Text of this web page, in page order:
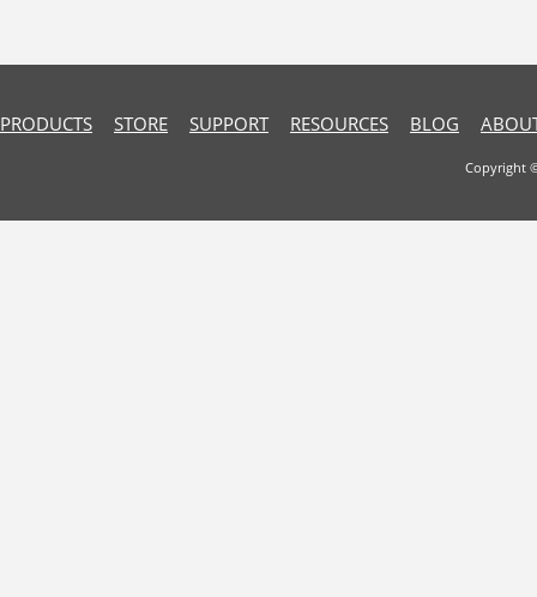
PRODUCTS STORE SUPPORT RESOURCES BLOG
Copyright